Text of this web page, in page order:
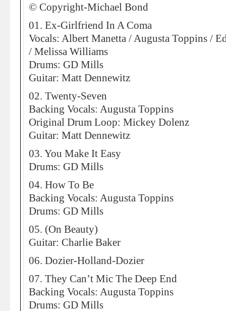
© Copyright-Michael Bond
01. Ex-Girlfriend In A Coma
Vocals: Albert Manetta / Augusta Toppins /
/ Melissa Williams
Drums: GD Mills
Guitar: Matt Dennewitz
02. Twenty-Seven
Backing Vocals: Augusta Toppins
Original Drum Loop: Mickey Dolenz
Guitar: Matt Dennewitz
03. You Make It Easy
Drums: GD Mills
04. How To Be
Backing Vocals: Augusta Toppins
Drums: GD Mills
05. (On Beauty)
Guitar: Charlie Baker
06. Dozier-Holland-Dozier
07. They Can’t Mic The Deep End
Backing Vocals: Augusta Toppins
Drums: GD Mills